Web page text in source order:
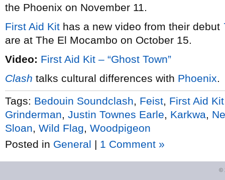
the Phoenix on November 11.
First Aid Kit has a new video from their debut
are at The El Mocambo on October 15.
Video: First Aid Kit – “Ghost Town”
Clash talks cultural differences with Phoenix.
Tags: Bedouin Soundclash Feist First Aid Kit
Grinderman Justin Townes Earle Karkwa
Sloan Wild Flag Woodpigeon
Posted in General | 1 Comment »
©